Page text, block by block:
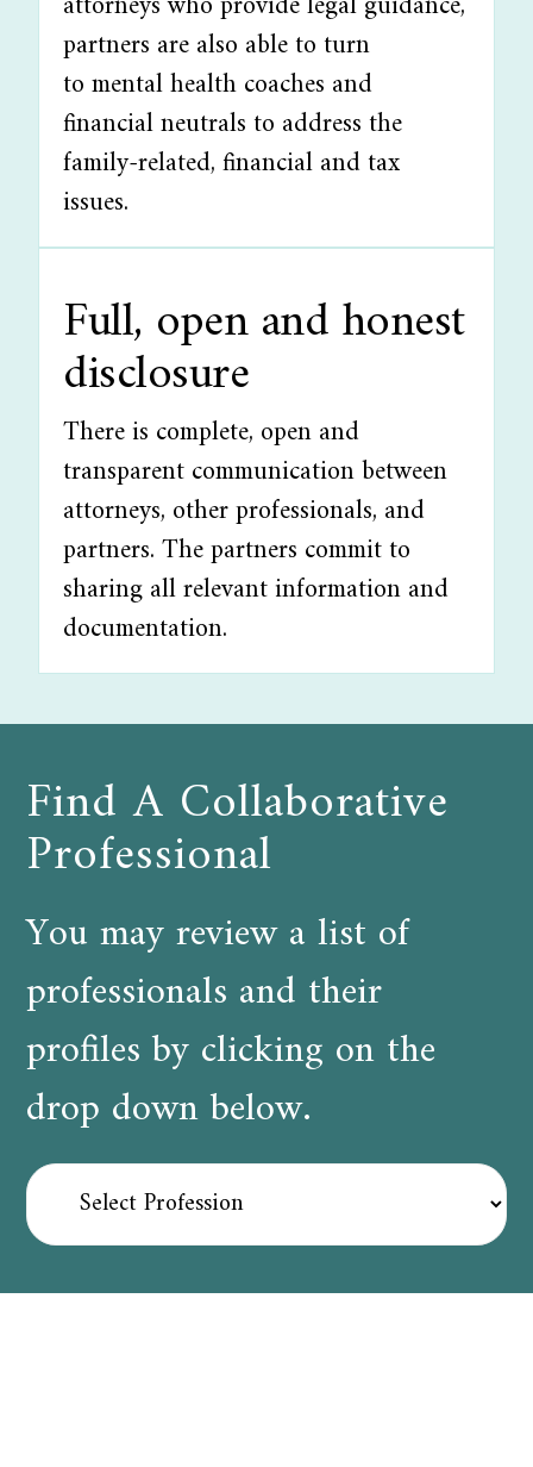
partners are also able to turn
to mental health coaches and
financial neutrals to address the
family-related, financial and tax
issues.
Full, open and honest
disclosure
There is complete, open and
transparent communication between
attorneys, other professionals, and
partners. The partners commit to
sharing all relevant information and
documentation.
Find A Collaborative
Professional
You may review a list of
professionals and their
profiles by clicking on the
drop down below.